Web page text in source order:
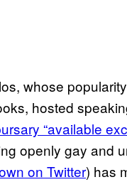
whose
hosted
“available
openly gay and
on Twitter) has